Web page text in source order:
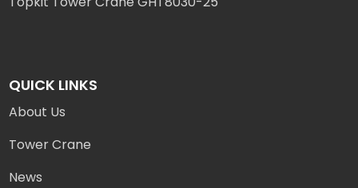
QUICK LINKS
About Us
Tower Crane
News